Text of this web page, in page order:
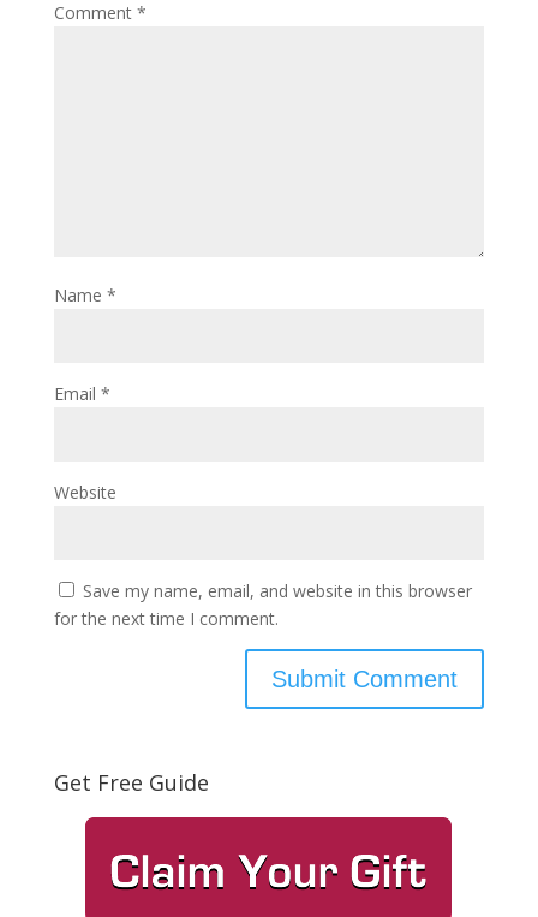
Comment *
Name *
Email *
Website
Save my name, email, and website in this browser
for the next time I comment.
Get Free Guide